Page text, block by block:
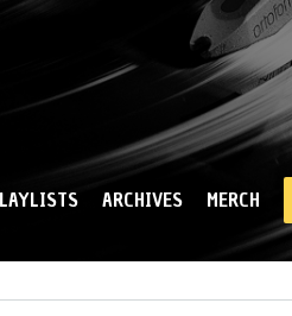
ARCHIVES MERCH